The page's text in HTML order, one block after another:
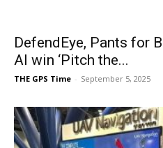
DefendEye, Pants for
AI win ‘Pitch the...
THE GPS Time - September 5, 2025